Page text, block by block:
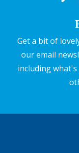
Get a bit of
our email
including